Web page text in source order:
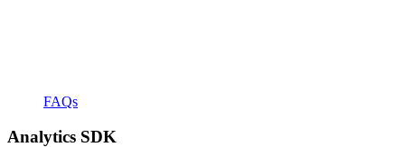
FAQs
Analytics SDK